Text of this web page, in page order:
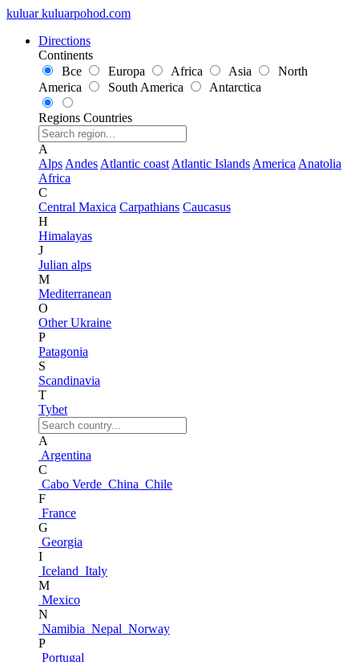
kuluar kuluarpohod.com
Directions
Continents
Все
Europa Africa Asia
North
America
South America Antarctica
Regions Countries
A
Alps Andes Atlantic coast Atlantic Islands America Anatolia
Africa
C
Central Maxica Carpathians Caucasus
H
Himalayas
J
Julian alps
M
Mediterranean
O
Other Ukraine
P
Patagonia
S
Scandinavia
T
Tybet
A
Argentina
C
Cabo Verde China Chile
F
France
G
Georgia
I
Iceland Italy
M
Mexico
N
Namibia Nepal Norway
P
Portugal